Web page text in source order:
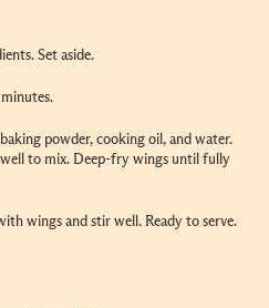
Set aside.
powder, cooking oil, and water.
to mix. Deep-fry wings until fully
wings and stir well. Ready to serve.